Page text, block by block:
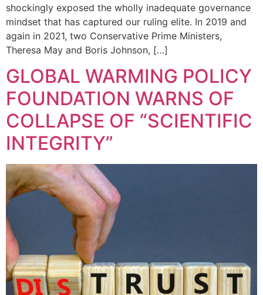
shockingly exposed the wholly inadequate governance
mindset that has captured our ruling elite. In 2019 and
again in 2021, two Conservative Prime Ministers,
Theresa May and Boris Johnson, […]
GLOBAL WARMING POLICY
FOUNDATION WARNS OF
COLLAPSE OF “SCIENTIFIC
INTEGRITY”